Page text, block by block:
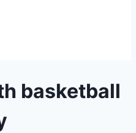
basketball